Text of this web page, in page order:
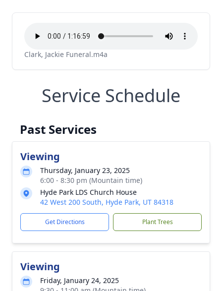
Clark, Jackie Funeral.m4a
Service Schedule
Past Services
Viewing
Thursday, January 23, 2025
6:00 - 8:30 pm (Mountain time)
Hyde Park LDS Church House
42 West 200 South, Hyde Park, UT 84318
Get Directions Plant Trees
Viewing
Friday, January 24, 2025